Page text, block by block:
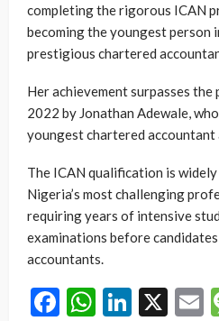
completing the rigorous ICAN
becoming the youngest
prestigious chartered
Her achievement surpasses
2022 by Jonathan Adewale,
youngest chartered accountant
The ICAN qualification is
Nigeria’s most challenging
requiring years of intensive
examinations before
accountants.
FacebookX